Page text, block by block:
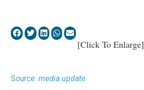
[Click To Enlarge]
Source:media update